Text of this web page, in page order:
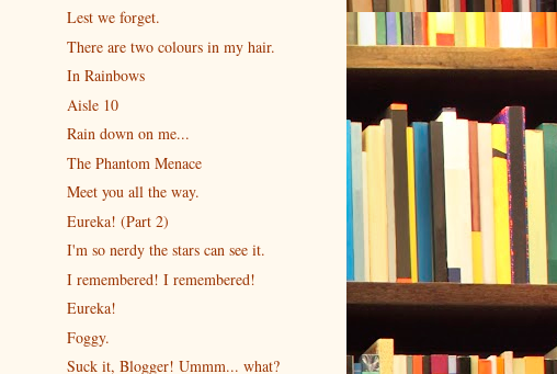
Lest we forget.
There are two colours in my hair.
In Rainbows
Aisle 10
Rain down on me...
The Phantom Menace
Meet you all the way.
Eureka! (Part 2)
I'm so nerdy the stars can see it.
I remembered! I remembered!
Eureka!
Foggy.
Suck it, Blogger! Ummm... what?